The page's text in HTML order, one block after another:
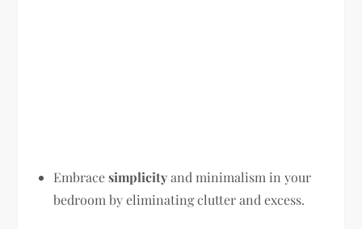
Embracesimplicityand minimalism in your
bedroom by eliminating clutter and excess.